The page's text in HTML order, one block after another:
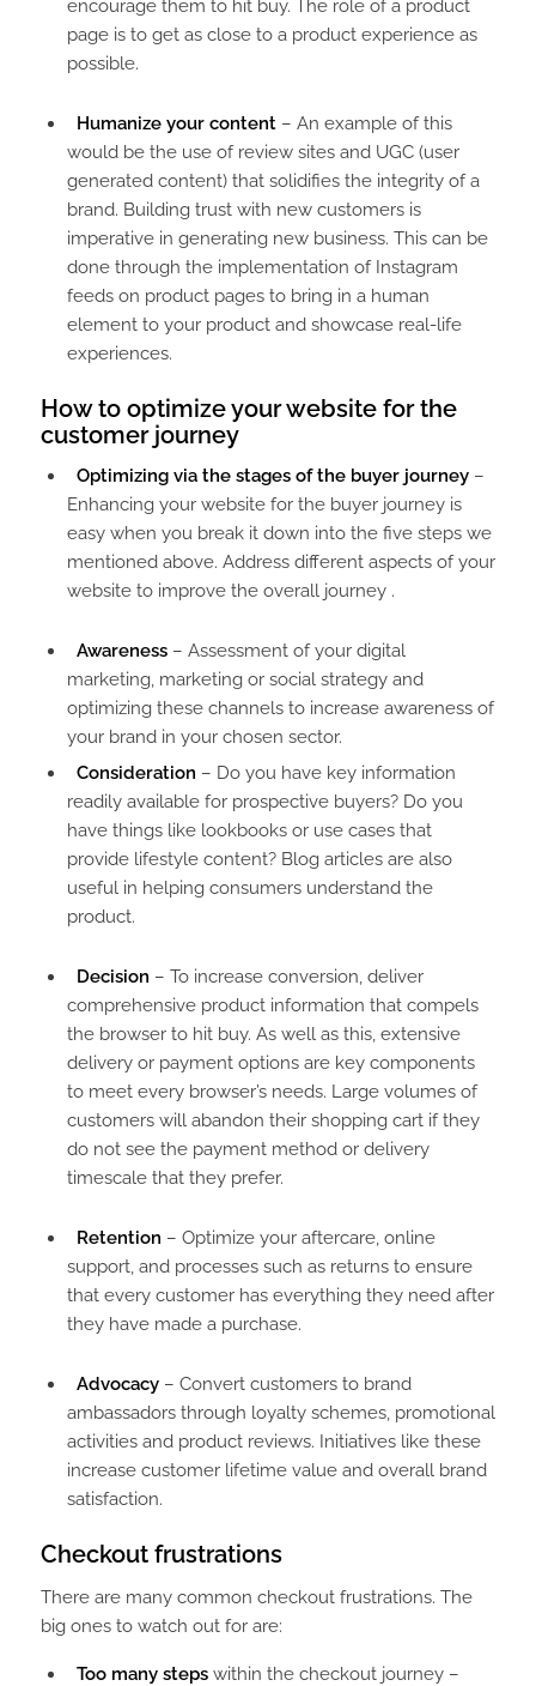
encourage them to hit buy. The role of a product
page is to get as close to a product experience as
possible.
Humanize your content– An example of this
would be the use of review sites and UGC (user
generated content) that solidifies the integrity of a
brand. Building trust with new customers is
imperative in generating new business. This can be
done through the implementation of Instagram
feeds on product pages to bring in a human
element to your product and showcase real-life
experiences.
How to optimize your website for the
customer journey​
Optimizing via the stages of the buyer journey–
Enhancing your website for the buyer journey is
easy when you break it down into the five steps we
mentioned above. Address different aspects of your
website to improve the overall journey .
Awareness– Assessment of your digital
marketing, marketing or social strategy and
optimizing these channels to increase awareness of
your brand in your chosen sector.
Consideration – Do you have key information
readily available for prospective buyers? Do you
have things like lookbooks or use cases that
provide lifestyle content? Blog articles are also
useful in helping consumers understand the
product.
Decision – To increase conversion, deliver
comprehensive product information that compels
the browser to hit buy. As well as this, extensive
delivery or payment options are key components
to meet every browser’s needs. Large volumes of
customers will abandon their shopping cart if they
do not see the payment method or delivery
timescale that they prefer.
Retention – Optimize your aftercare, online
support, and processes such as returns to ensure
that every customer has everything they need after
they have made a purchase.
Advocacy– Convert customers to brand
ambassadors through loyalty schemes, promotional
activities and product reviews. Initiatives like these
increase customer lifetime value and overall brand
satisfaction.
Checkout frustrations​
There are many common checkout frustrations. The
big ones to watch out for are:
Too many stepswithin the checkout journey –